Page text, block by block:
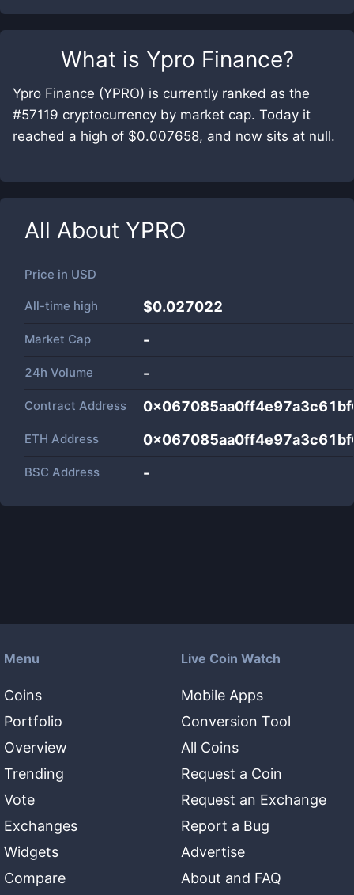
What is Ypro Finance?
Ypro Finance (YPRO) is currently ranked as the
#57119 cryptocurrency by market cap. Today it
reached a high of $0.007658, and now sits at null.
All About YPRO
Price in USD
All-time high $0.027022
Market Cap -
24h Volume -
Contract Address
ETH Address
BSC Address -
Menu
Coins
Portfolio
Overview
Trending
Vote
Exchanges
Widgets
Compare
Live Coin Watch
Mobile Apps
Conversion Tool
All Coins
Request a Coin
Request an Exchange
Report a Bug
Advertise
About and FAQ